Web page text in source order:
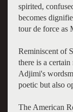
spirited,
becomes
tour de force as
Reminiscent of
there is a
Adjimi's
poetic but also
The American